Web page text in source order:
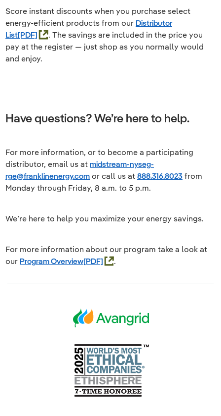
Score instant discounts when you purchase select
energy-efficient products from our Distributor
List
. The savings are included in the price you
pay at the register — just shop as you normally would
and enjoy.
Have questions? We’re here to help.
For more information, or to become a participating
distributor, email us at midstream-nyseg-
rge@franklinenergy.com or call us at 888.316.8023 from
Monday through Friday, 8 a.m. to 5 p.m.
We’re here to help you maximize your energy savings.
For more information about our program take a look at
our Program Overview .